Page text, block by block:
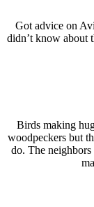
Got advice on
didn’t know about
Birds making
woodpeckers but
do. The neighbors